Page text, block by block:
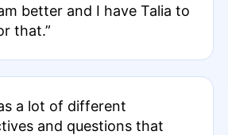
better and I have Talia to
that.”
a lot of different
and questions that